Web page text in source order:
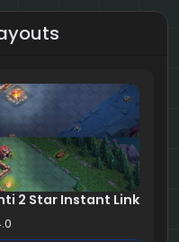
2 Star Instant Link